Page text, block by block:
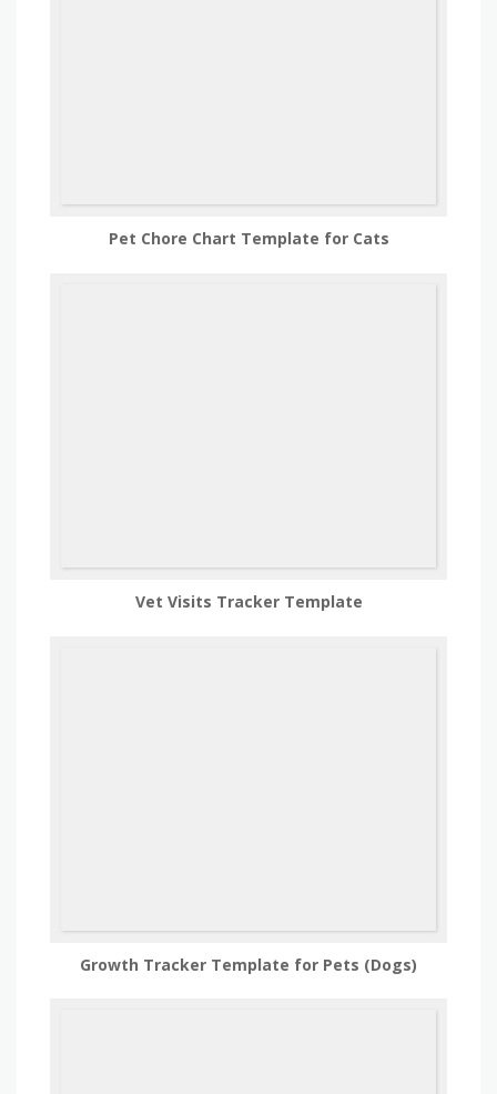
Pet Chore Chart Template for Cats
Vet Visits Tracker Template
Growth Tracker Template for Pets (Dogs)